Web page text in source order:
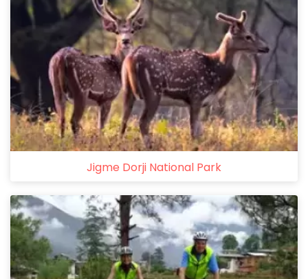
Jigme Dorji National Park